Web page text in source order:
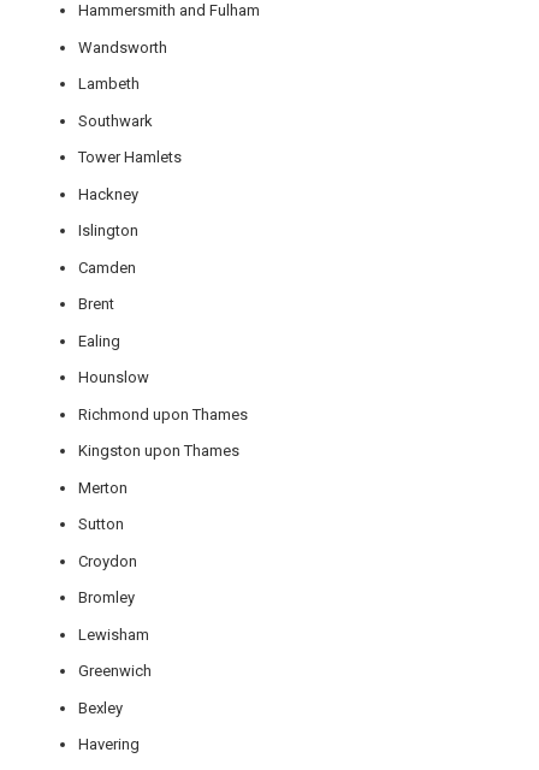
Hammersmith and Fulham
Wandsworth
Lambeth
Southwark
Tower Hamlets
Hackney
Islington
Camden
Brent
Ealing
Hounslow
Richmond upon Thames
Kingston upon Thames
Merton
Sutton
Croydon
Bromley
Lewisham
Greenwich
Bexley
Havering